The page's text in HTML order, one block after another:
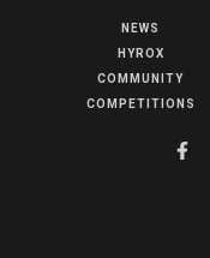
NEWS
HYROX
COMMUNITY
COMPETITIONS